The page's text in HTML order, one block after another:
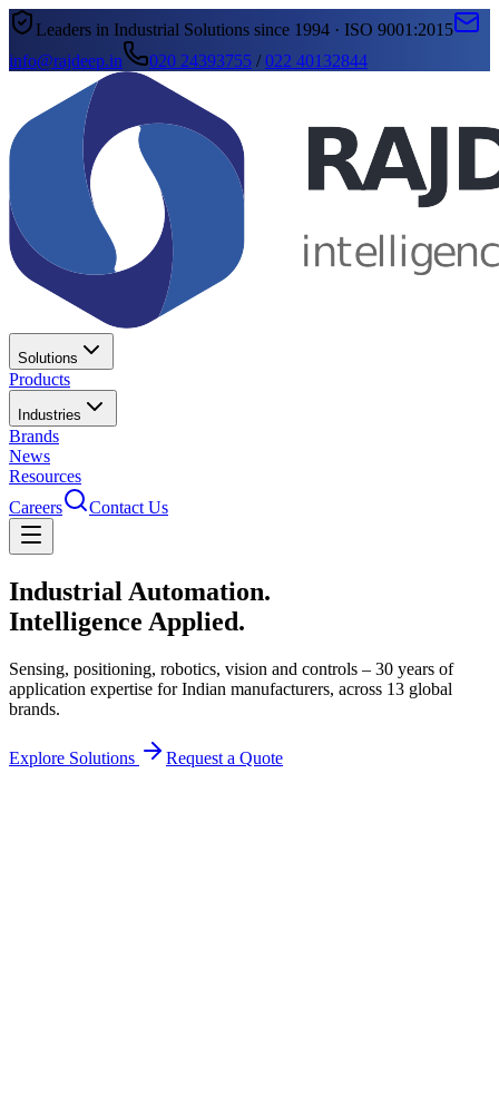
Leaders in Industrial Solutions since 1994 · ISO 9001:2015
info@rajdeep.in
020 24393755 /022 40132844
Solutions
Products
Industries
Brands
News
Resources
Careers
Contact Us
Industrial Automation.
Intelligence Applied.
Sensing, positioning, robotics, vision and controls – 30 years of
application expertise for Indian manufacturers, across 13 global
brands.
Explore Solutions Request a Quote